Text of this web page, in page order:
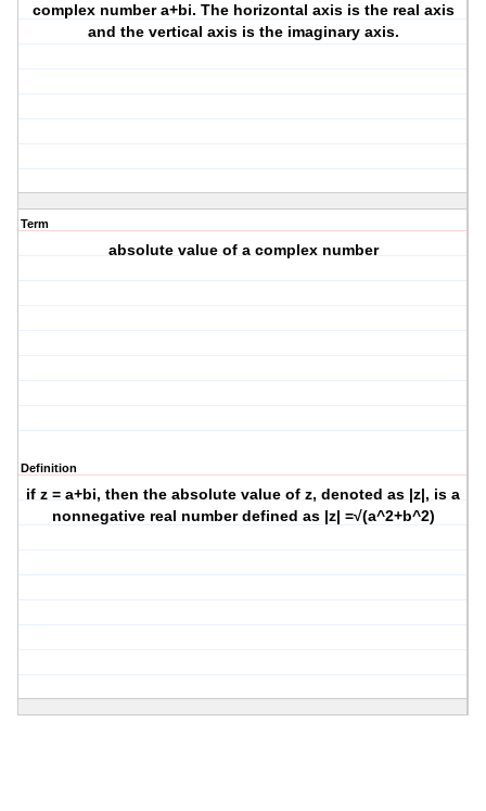
complex number a+bi. The horizontal axis is the real axis
and the vertical axis is the imaginary axis.
Term
absolute value of a complex number
Definition
if z = a+bi, then the absolute value of z, denoted as |z|, is a
nonnegative real number defined as |z| =√(a^2+b^2)